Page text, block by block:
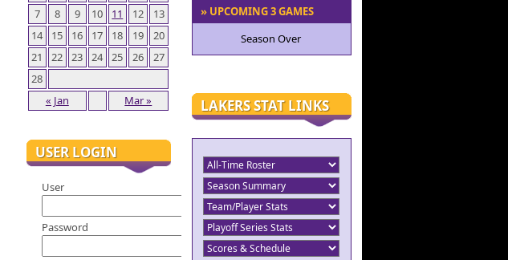
« Jan Mar »
7
8 9 10 11 12
13
14
15 16 17 18 19
20
21
22 23 24 25 26
27
28
USER LOGIN
User
Password
» UPCOMING 3 GAMES
Season Over
LAKERS STAT LINKS